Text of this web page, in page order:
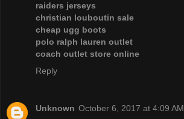
raiders jerseys
christian louboutin sale
cheap ugg boots
polo ralph lauren outlet
coach outlet store online
Reply
Unknown October 6, 2017 at 4:09 AM